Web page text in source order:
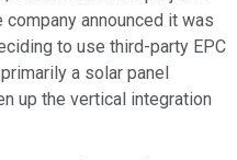
announced it was
to use third-party EPC
a solar panel
up the vertical integration